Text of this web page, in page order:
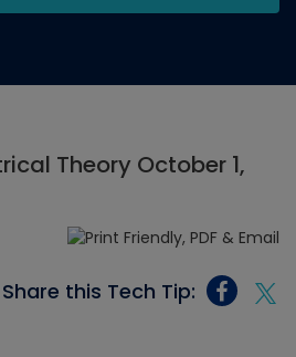
Theory October 1,
Share this Tech Tip: